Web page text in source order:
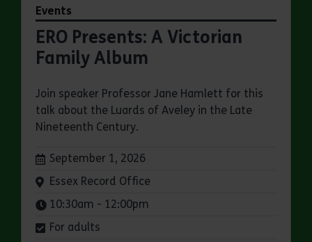
Events
ERO Presents: A Victorian
Family Album
Join speaker Professor Jane Hamlett for this
talk about the Luards of Aveley in the Late
Nineteenth Century.
Dates:
September 1, 2026
Venue:
Essex Record Office
Times:
10:30am - 12:00pm
For adults